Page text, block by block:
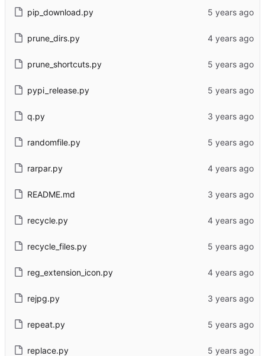
pip_download.py
prune_dirs.py
prune_shortcuts.py
pypi_release.py
q.py
randomfile.py
rarpar.py
README.md
recycle.py
recycle_files.py
reg_extension_icon.py
rejpg.py
repeat.py
replace.py